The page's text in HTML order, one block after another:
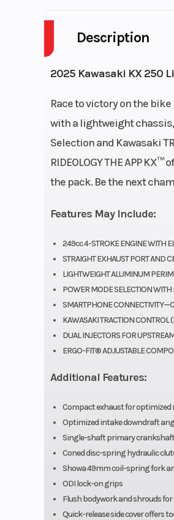
Description
2025 Kawasaki KX 250
Race to victory on the
with a lightweight
Selection and Kawasaki
RIDEOLOGY THE APP
the pack. Be the next
Features May Include:
249cc 4-STROKE ENGINE WITH
STRAIGHT EXHAUST PORT AND
LIGHTWEIGHT ALUMINUM
POWER MODE SELECTION
SMARTPHONE
KAWASAKI TRACTION
DUAL INJECTORS FOR
ERGO-FIT® ADJUSTABLE
Additional Features:
Compact exhaust for
Optimized intake downdraft
Single-shaft primary
Coned disc-spring hydraulic
Showa 49mm coil-spring fork
ODI lock-on grips
Flush bodywork and shrouds
Quick-release side cover offers
Fuel Capacity
Power Type
Wheelsize
Bore X Stroke
Fuel System
Suspension (Rear)